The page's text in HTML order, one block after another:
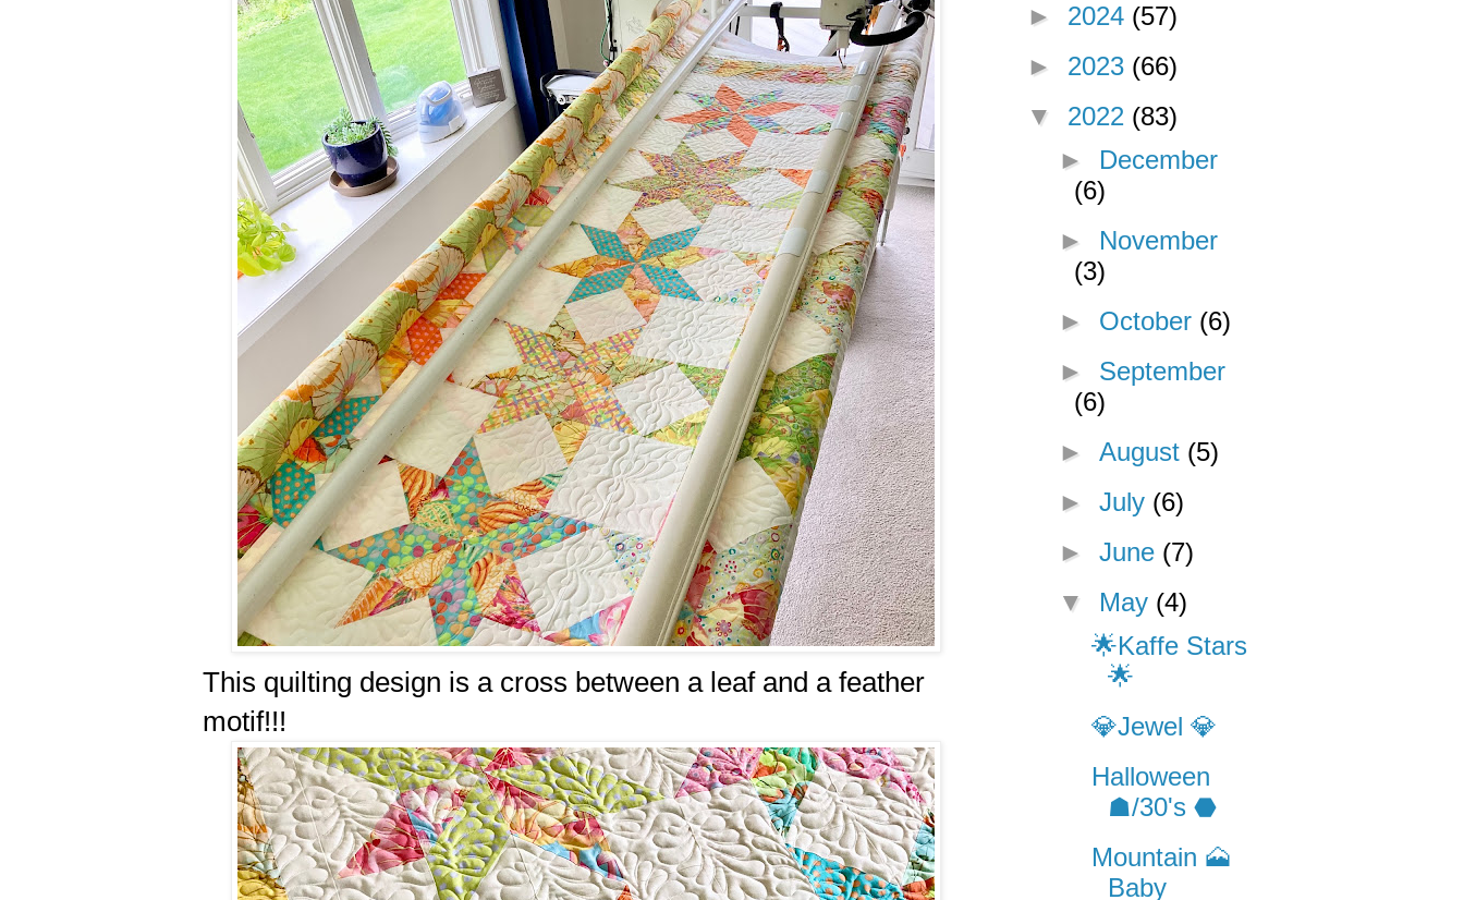
This quilting design is a cross between a leaf and a feather
motif!!!
► 2024 (57)
► 2023 (66)
▼ 2022 (83)
► December
(6)
► November
(3)
► October (6)
► September
(6)
► August (5)
► July (6)
► June (7)
▼ May (4)
🌟Kaffe Stars
🌟
💎Jewel 💎
Halloween
☗/30's ⬣
Mountain 🗻
Baby